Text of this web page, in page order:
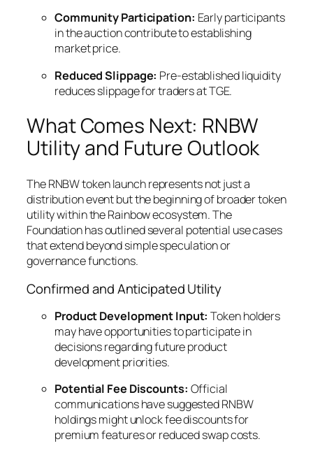
Community Participation: Early participants
in the auction contribute to establishing
market price.
Reduced Slippage: Pre-established liquidity
reduces slippage for traders at TGE.
What Comes Next: RNBW
Utility and Future Outlook
The RNBW token launch represents not just a
distribution event but the beginning of broader token
utility within the Rainbow ecosystem. The
Foundation has outlined several potential use cases
that extend beyond simple speculation or
governance functions.
Confirmed and Anticipated Utility
Product Development Input: Token holders
may have opportunities to participate in
decisions regarding future product
development priorities.
Potential Fee Discounts: Official
communications have suggested RNBW
holdings might unlock fee discounts for
premium features or reduced swap costs.